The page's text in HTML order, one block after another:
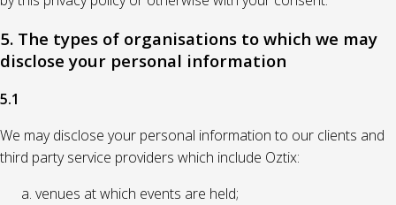
5. The types of organisations to which we may
disclose your personal information
5.1
We may disclose your personal information to our clients and
third party service providers which include Oztix:
venues at which events are held;